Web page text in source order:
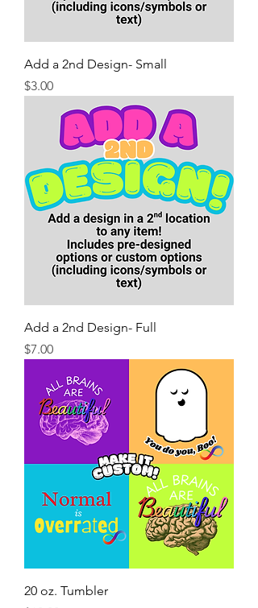
Add a 2nd Design- Small
Price
$3.00
Add a 2nd Design- Full
Price
$7.00
20 oz. Tumbler